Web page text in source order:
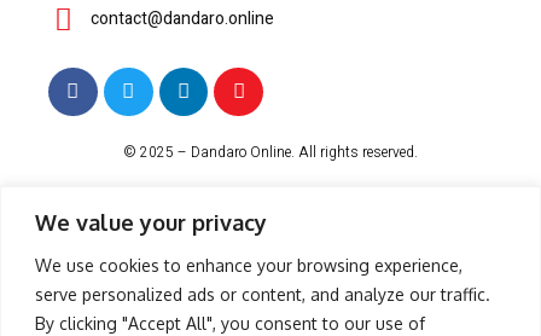
We value your privacy
We use cookies to enhance your browsing experience,
serve personalized ads or content, and analyze our traffic.
By clicking "Accept All", you consent to our use of
contact@dandaro.online
© 2025 – Dandaro Online. All rights reserved.
-- Sponsored--